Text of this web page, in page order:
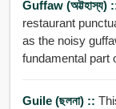
Guffaw (অট্টহাস্য)
restaurant
as the noisy
fundamental part
Guile (ছলনা) ::